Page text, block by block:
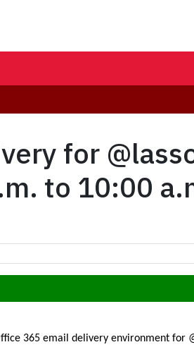
for
to 10:00
365 email delivery environment for